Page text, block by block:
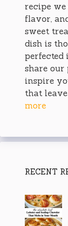
recipe we
flavor,
sweet
dish is
perfected
share our
inspire
that
more
RECENT